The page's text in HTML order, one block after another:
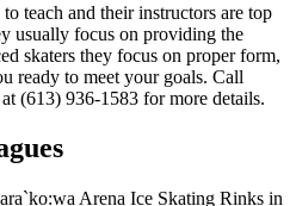
teach and their instructors are top
usually focus on providing the
skaters they focus on proper form,
ready to meet your goals. Call
(613) 936-1583 for more details.